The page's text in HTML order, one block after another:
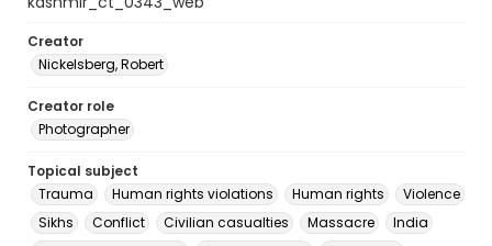
Creator
Nickelsberg, Robert
Creator role
Photographer
Topical subject
Trauma
Human rights violations Human rights
Violence
Sikhs
Conflict Civilian casualties Massacre
India